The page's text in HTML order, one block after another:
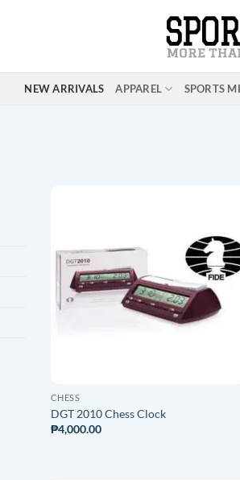
NEW ARRIVALS APPAREL SPORTS
ADD TO
WISHLIST
CHESS
DGT 2010 Chess Clock
₱4,000.00